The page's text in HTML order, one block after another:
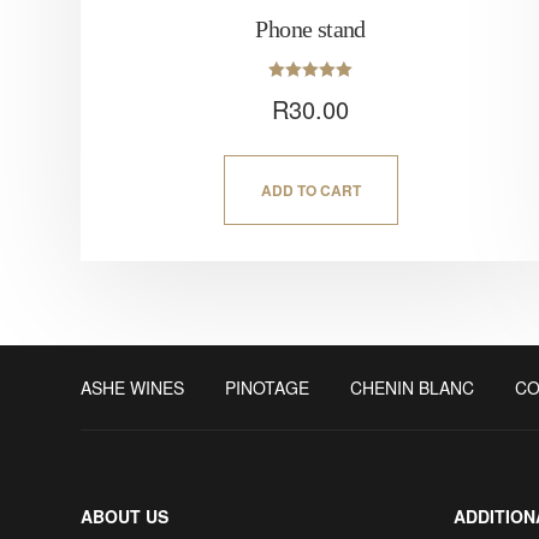
Phone stand
5.00
out of 5
R30.00
ADD TO CART
ASHE WINES PINOTAGE CHENIN BLANC
ABOUT US